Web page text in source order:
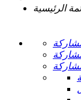
الرئيسية